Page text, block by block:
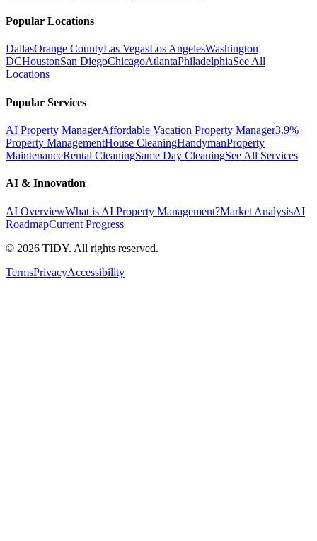
Popular Locations
DallasOrange CountyLas VegasLos AngelesWashington
DCHoustonSan DiegoChicagoAtlantaPhiladelphiaSee All
Locations
Popular Services
AI Property ManagerAffordable Vacation Property Manager3.9%
Property ManagementHouse CleaningHandymanProperty
MaintenanceRental CleaningSame Day CleaningSee All Services
AI & Innovation
AI OverviewWhat is AI Property Management?Market AnalysisAI
RoadmapCurrent Progress
© 2026 TIDY. All rights reserved.
TermsPrivacyAccessibility